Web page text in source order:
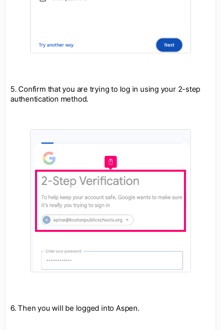
5. Confirm that you are trying to log in using your 2-step
authentication method.
6. Then you will be logged into Aspen.